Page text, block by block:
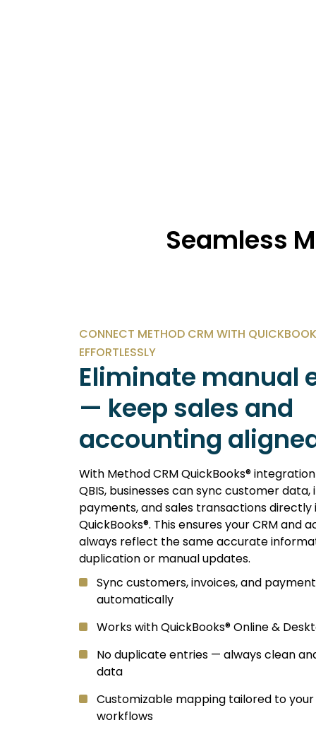
Seamless
CONNECT METHOD CRM WITH
EFFORTLESSLY
Eliminate manual
— keep sales and
accounting
With Method CRM QuickBooks®
QBIS, businesses can sync customer data,
payments, and sales transactions directly
QuickBooks®. This ensures your CRM and
always reflect the same accurate
duplication or manual updates.
Sync customers, invoices, and
automatically
Works with QuickBooks® Online &
No duplicate entries — always clean
data
Customizable mapping tailored to your
workflows